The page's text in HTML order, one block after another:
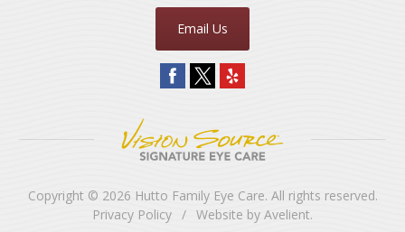
Email Us
Copyright © 2026 Hutto Family Eye Care. All rights reserved.
Privacy Policy / Website by Avelient.